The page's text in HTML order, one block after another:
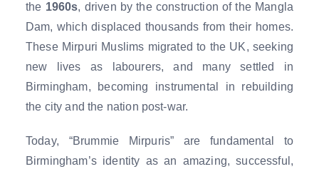
the 1960s, driven by the construction of the Mangla
Dam, which displaced thousands from their homes.
These Mirpuri Muslims migrated to the UK, seeking
new lives as labourers, and many settled in
Birmingham, becoming instrumental in rebuilding
the city and the nation post-war.
Today, “Brummie Mirpuris” are fundamental to
Birmingham’s identity as an amazing, successful,